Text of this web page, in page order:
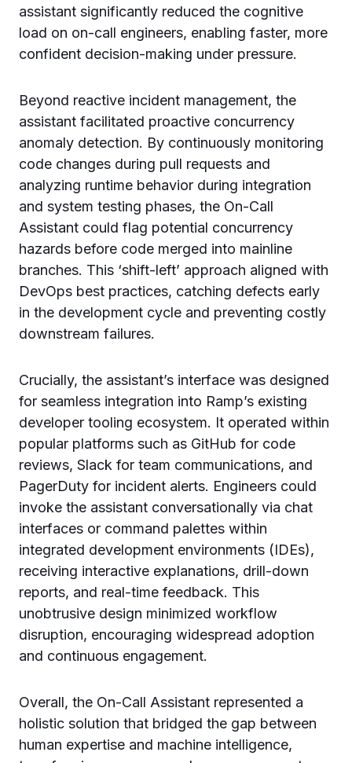
assistant significantly reduced the cognitive
load on on-call engineers, enabling faster, more
confident decision-making under pressure.
Beyond reactive incident management, the
assistant facilitated proactive concurrency
anomaly detection. By continuously monitoring
code changes during pull requests and
analyzing runtime behavior during integration
and system testing phases, the On-Call
Assistant could flag potential concurrency
hazards before code merged into mainline
branches. This ‘shift-left’ approach aligned with
DevOps best practices, catching defects early
in the development cycle and preventing costly
downstream failures.
Crucially, the assistant’s interface was designed
for seamless integration into Ramp’s existing
developer tooling ecosystem. It operated within
popular platforms such as GitHub for code
reviews, Slack for team communications, and
PagerDuty for incident alerts. Engineers could
invoke the assistant conversationally via chat
interfaces or command palettes within
integrated development environments (IDEs),
receiving interactive explanations, drill-down
reports, and real-time feedback. This
unobtrusive design minimized workflow
disruption, encouraging widespread adoption
and continuous engagement.
Overall, the On-Call Assistant represented a
holistic solution that bridged the gap between
human expertise and machine intelligence,